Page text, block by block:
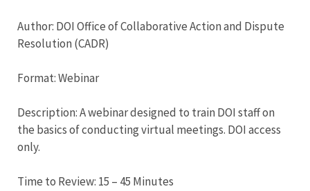
Author: DOI Office of Collaborative Action and Dispute
Resolution (CADR)
Format: Webinar
Description: A webinar designed to train DOI staff on
the basics of conducting virtual meetings. DOI access
only.
Time to Review: 15 – 45 Minutes